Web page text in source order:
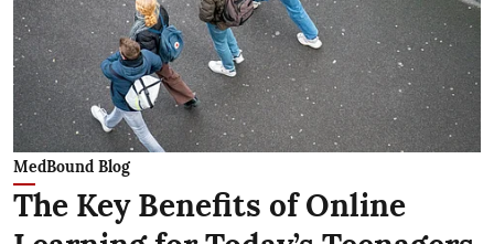
MedBound Blog
The Key Benefits of Online